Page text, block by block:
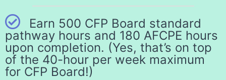
Earn 500 CFP Board standard
pathway hours and 180 AFCPE hours
upon completion. (Yes, that’s on top
of the 40-hour per week maximum
for CFP Board!)